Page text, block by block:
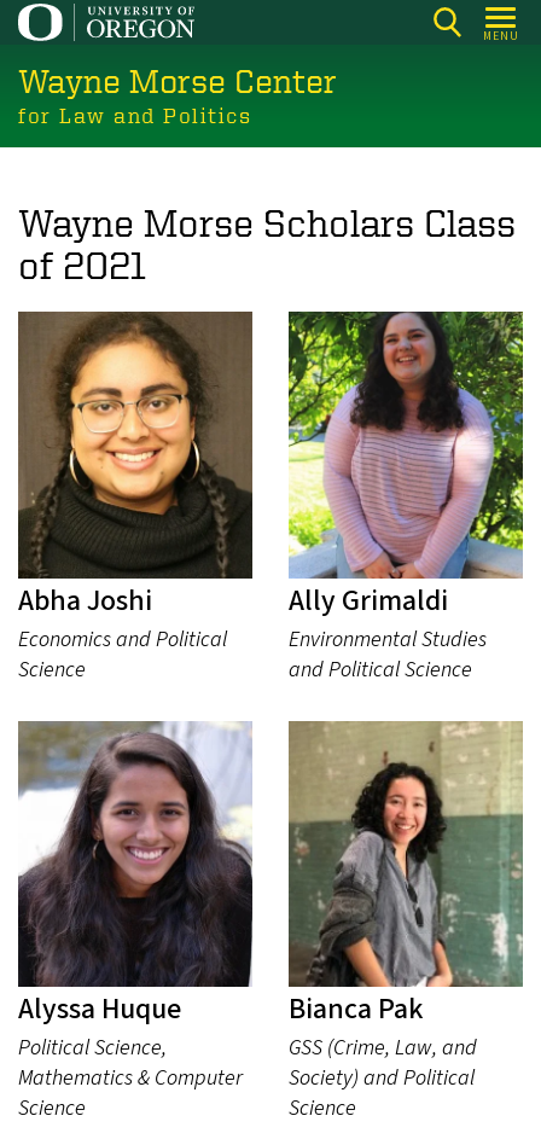
Skip
main
content
MENU
Wayne Morse Center
for Law and Politics
Wayne Morse Scholars Class
of 2021
Abha Joshi
Economics and Political
Science
Ally Grimaldi
Environmental Studies
and Political Science
Alyssa Huque
Political Science,
Mathematics & Computer
Science
Bianca Pak
GSS (Crime, Law, and
Society) and Political
Science